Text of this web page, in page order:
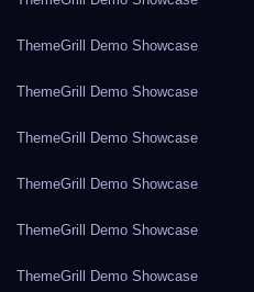
ThemeGrill Demo Showcase
ThemeGrill Demo Showcase
ThemeGrill Demo Showcase
ThemeGrill Demo Showcase
ThemeGrill Demo Showcase
ThemeGrill Demo Showcase